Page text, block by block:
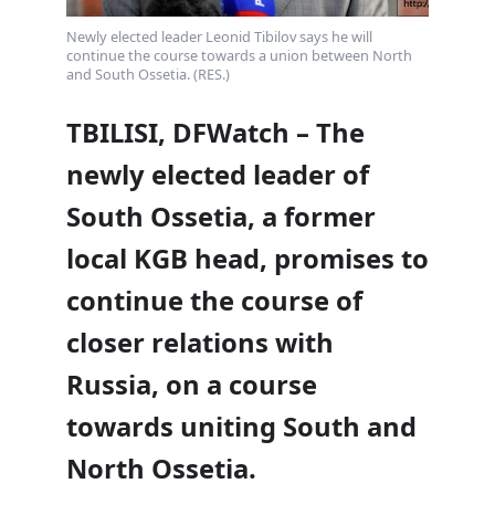
Newly elected leader Leonid Tibilov says he will
continue the course towards a union between North
and South Ossetia. (RES.)
TBILISI, DFWatch – The
newly elected leader of
South Ossetia, a former
local KGB head, promises to
continue the course of
closer relations with
Russia, on a course
towards uniting South and
North Ossetia.